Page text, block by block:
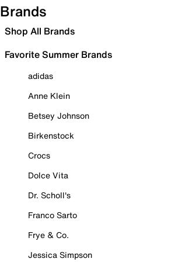
Brands
Shop All Brands
Favorite Summer Brands
adidas
Anne Klein
Betsey Johnson
Birkenstock
Crocs
Dolce Vita
Dr. Scholl's
Franco Sarto
Frye & Co.
Jessica Simpson